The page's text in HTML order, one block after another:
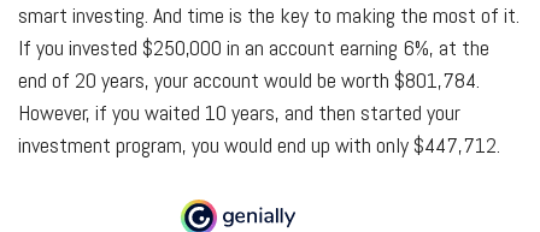
smart investing. And time is the key to making the most of it.
If you invested $250,000 in an account earning 6%, at the
end of 20 years, your account would be worth $801,784.
However, if you waited 10 years, and then started your
investment program, you would end up with only $447,712.